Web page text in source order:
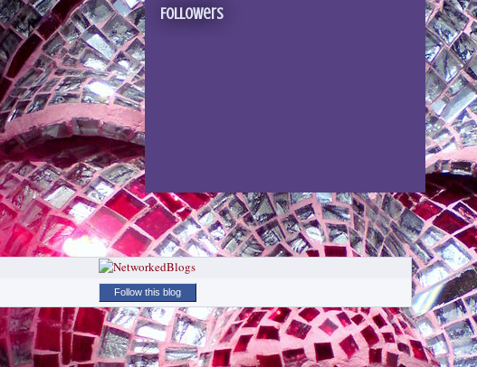
Followers
Follow this blog